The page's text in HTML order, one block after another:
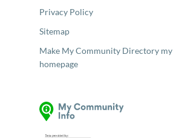
Privacy Policy
Sitemap
Make My Community Directory my
homepage